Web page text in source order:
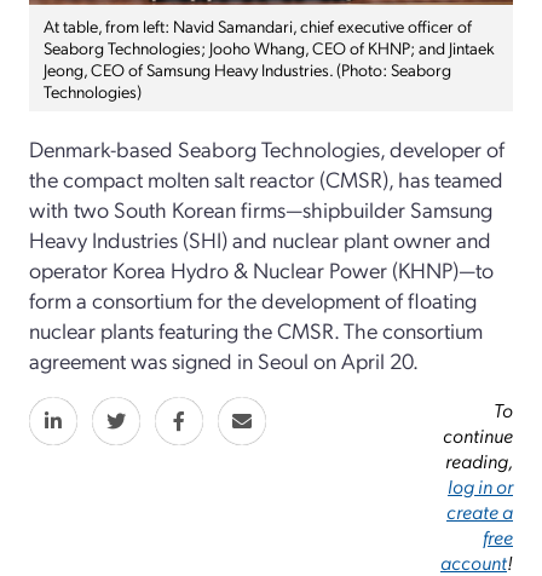
At table, from left: Navid Samandari, chief executive officer of
Seaborg Technologies; Jooho Whang, CEO of KHNP; and Jintaek
Jeong, CEO of Samsung Heavy Industries. (Photo: Seaborg
Technologies)
Denmark-based Seaborg Technologies, developer of
the compact molten salt reactor (CMSR), has teamed
with two South Korean firms—shipbuilder Samsung
Heavy Industries (SHI) and nuclear plant owner and
operator Korea Hydro & Nuclear Power (KHNP)—to
form a consortium for the development of floating
nuclear plants featuring the CMSR. The consortium
agreement was signed in Seoul on April 20.
To
continue
reading,
log in or
create a
free
account!